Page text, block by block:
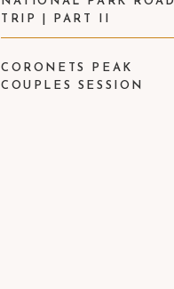
CORONETS PEAK
COUPLES SESSION
TRIP | PART II